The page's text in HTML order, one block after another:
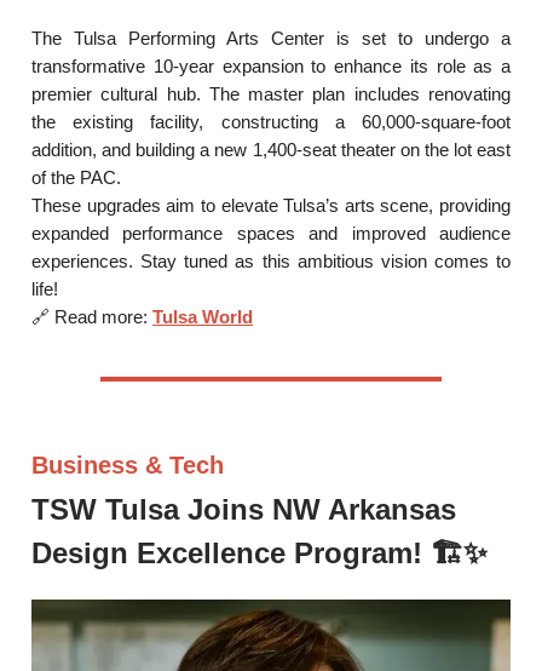
The Tulsa Performing Arts Center is set to undergo a
transformative 10-year expansion to enhance its role as a
premier cultural hub. The master plan includes renovating
the existing facility, constructing a 60,000-square-foot
addition, and building a new 1,400-seat theater on the lot east
of the PAC.
These upgrades aim to elevate Tulsa’s arts scene, providing
expanded performance spaces and improved audience
experiences. Stay tuned as this ambitious vision comes to
life!
🔗 Read more: Tulsa World
Business & Tech
TSW Tulsa Joins NW Arkansas
Design Excellence Program! 🏗️✨